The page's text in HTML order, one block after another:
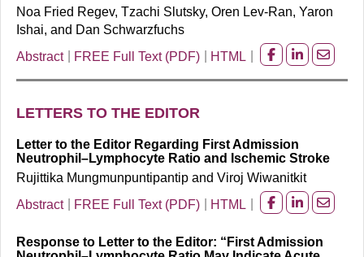
Noa Fried Regev, Tzachi Slutsky, Oren Lev-Ran, Yaron
Ishai, and Dan Schwarzfuchs
Abstract
FREE Full Text (PDF) HTML
Share
on
Share
on
Share
on
LETTERS TO THE EDITOR
Letter to the Editor Regarding First Admission
Neutrophil–Lymphocyte Ratio and Ischemic Stroke
Rujittika Mungmunpuntipantip and Viroj Wiwanitkit
Abstract
FREE Full Text (PDF) HTML
Share
facebook
Share
Linkedin
Share
Email
Response to Letter to the Editor: “First Admission